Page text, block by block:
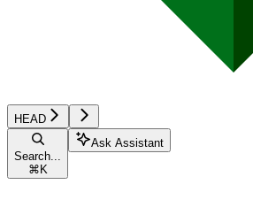
HEAD
Search...
⌘ K
Ask Assistant